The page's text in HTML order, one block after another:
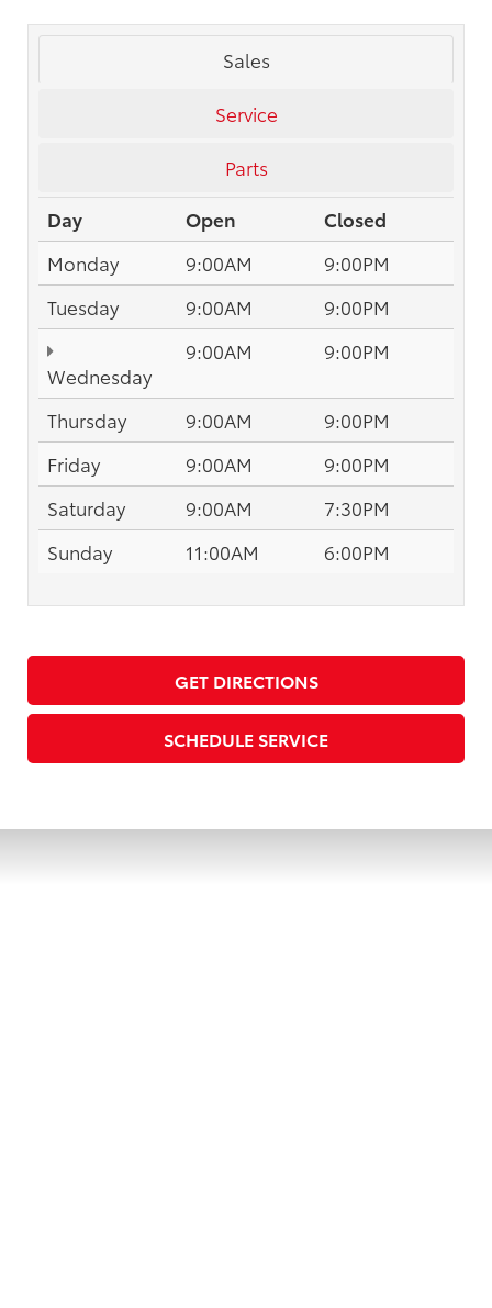
Sales
Service
Parts
Day
Open
Closed
Monday
9:00AM
9:00PM
Tuesday
9:00AM 9:00PM
Wednesday
9:00AM 9:00PM
Thursday 9:00AM
9:00PM
Friday
9:00AM
9:00PM
Saturday
9:00AM
7:30PM
Sunday
11:00AM 6:00PM
GET DIRECTIONS
SCHEDULE SERVICE